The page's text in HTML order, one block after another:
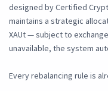
designed by Certified
maintains a strategic
XAUt — subject to
unavailable, the system
Every rebalancing rule is